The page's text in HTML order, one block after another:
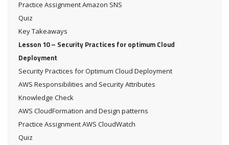
Practice Assignment Amazon SNS
Quiz
Key Takeaways
Lesson 10 – Security Practices for optimum Cloud
Deployment
Security Practices for Optimum Cloud Deployment
AWS Responsibilities and Security Attributes
Knowledge Check
AWS CloudFormation and Design patterns
Practice Assignment AWS CloudWatch
Quiz